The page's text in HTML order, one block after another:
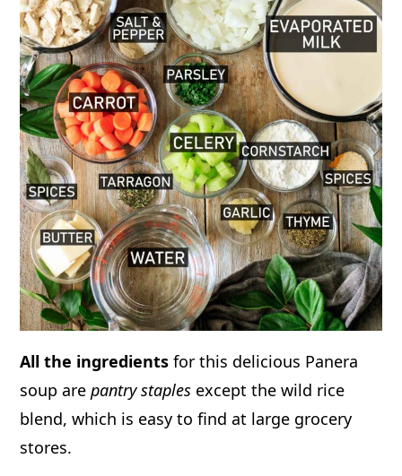
All the ingredients for this delicious Panera
soup arepantry staples except the wild rice
blend, which is easy to find at large grocery
stores.